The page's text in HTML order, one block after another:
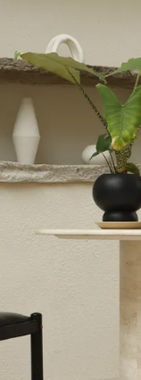
→
Ultra-
→